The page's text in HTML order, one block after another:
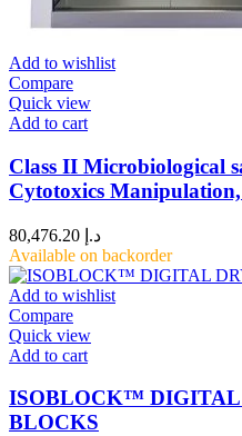
Add to wishlist
Compare
Quick view
Add to cart
Class II Microbiological
Cytotoxics Manipulation,
د.إ
Available on backorder
Add to wishlist
Compare
Quick view
Add to cart
ISOBLOCK™ DIGITAL
BLOCKS